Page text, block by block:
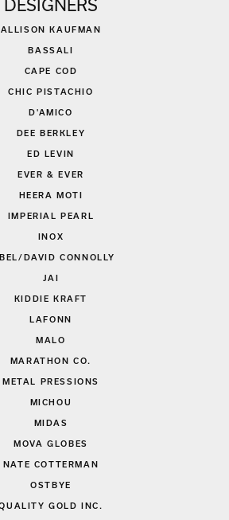
DESIGNERS
ALLISON KAUFMAN
BASSALI
CAPE COD
CHIC PISTACHIO
D'AMICO
DEE BERKLEY
ED LEVIN
EVER & EVER
HEERA MOTI
IMPERIAL PEARL
INOX
DAVID CONNOLLY
JAI
KIDDIE KRAFT
LAFONN
MALO
MARATHON CO.
METAL PRESSIONS
MICHOU
MIDAS
MOVA GLOBES
NATE COTTERMAN
OSTBYE
GOLD INC.